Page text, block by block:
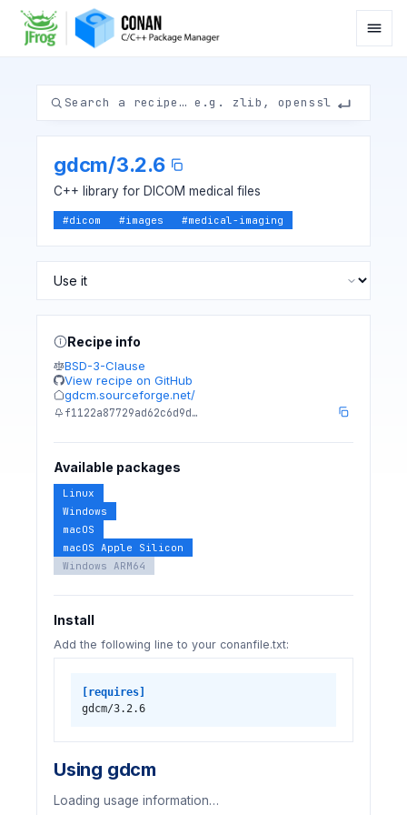
gdcm/3.2.6
C++ library for DICOM medical files
#dicom #images #medical-imaging
Recipe info
BSD-3-Clause
View recipe on GitHub
gdcm.sourceforge.net/
f1122a87729ad62c6d9d…
Available packages
Linux
Windows
macOS
macOS Apple Silicon
Windows ARM64
Install
Add the following line to your conanfile.txt:
[requires]
gdcm/3.2.6
Using gdcm
Loading usage information…